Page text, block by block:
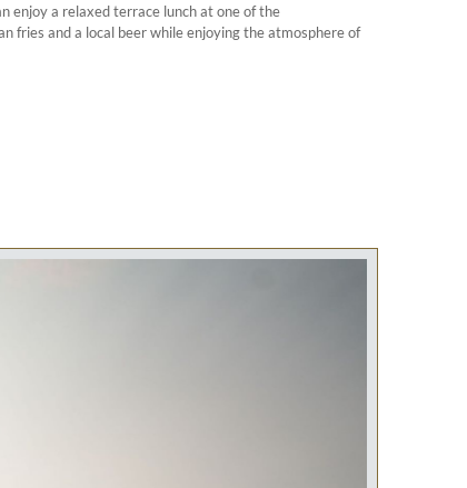
enjoy a relaxed terrace lunch at one of the
fries and a local beer while enjoying the atmosphere of